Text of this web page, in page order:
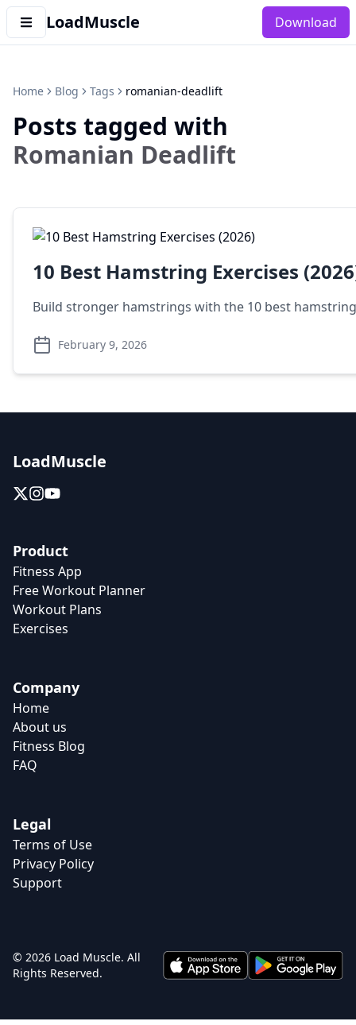
LoadMuscle Download
Home Blog Tags romanian-deadlift
Posts tagged with
Romanian Deadlift
10 Best Hamstring Exercises
Build stronger hamstrings with the 10 best
February 9, 2026
LoadMuscle
Product
Fitness App
Free Workout Planner
Workout Plans
Exercises
Company
Home
About us
Fitness Blog
FAQ
Legal
Terms of Use
Privacy Policy
Support
© 2026 Load Muscle. All
Rights Reserved.